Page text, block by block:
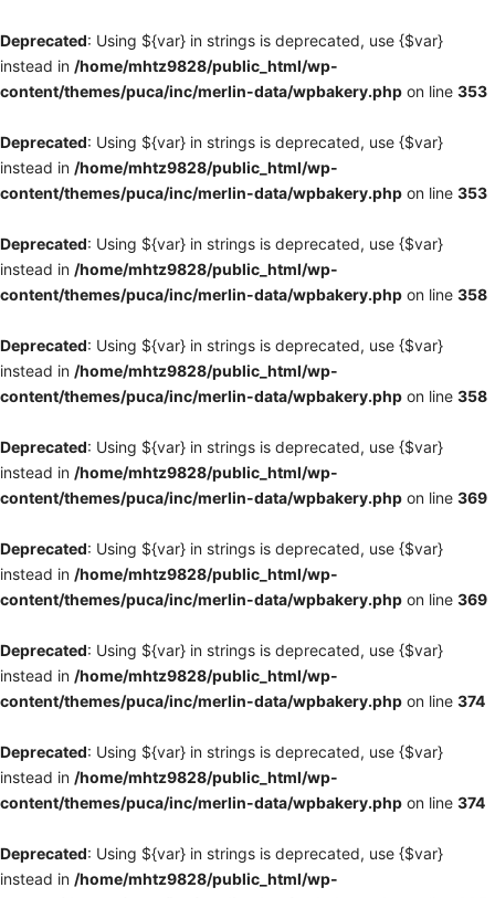
Deprecated: Using ${var} in strings is deprecated, use {$var}
instead in /home/mhtz9828/public_html/wp-
content/themes/puca/inc/merlin-data/wpbakery.php on line 353
Deprecated: Using ${var} in strings is deprecated, use {$var}
instead in /home/mhtz9828/public_html/wp-
content/themes/puca/inc/merlin-data/wpbakery.php on line 353
Deprecated: Using ${var} in strings is deprecated, use {$var}
instead in /home/mhtz9828/public_html/wp-
content/themes/puca/inc/merlin-data/wpbakery.php on line 358
Deprecated: Using ${var} in strings is deprecated, use {$var}
instead in /home/mhtz9828/public_html/wp-
content/themes/puca/inc/merlin-data/wpbakery.php on line 358
Deprecated: Using ${var} in strings is deprecated, use {$var}
instead in /home/mhtz9828/public_html/wp-
content/themes/puca/inc/merlin-data/wpbakery.php on line 369
Deprecated: Using ${var} in strings is deprecated, use {$var}
instead in /home/mhtz9828/public_html/wp-
content/themes/puca/inc/merlin-data/wpbakery.php on line 369
Deprecated: Using ${var} in strings is deprecated, use {$var}
instead in /home/mhtz9828/public_html/wp-
content/themes/puca/inc/merlin-data/wpbakery.php on line 374
Deprecated: Using ${var} in strings is deprecated, use {$var}
instead in /home/mhtz9828/public_html/wp-
content/themes/puca/inc/merlin-data/wpbakery.php on line 374
Deprecated: Using ${var} in strings is deprecated, use {$var}
instead in /home/mhtz9828/public_html/wp-